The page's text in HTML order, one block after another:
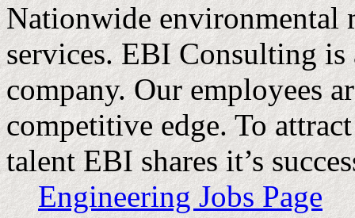
Nationwide environmental
services. EBI Consulting
company. Our employees
competitive edge. To
talent EBI shares it’s
Engineering Jobs Page